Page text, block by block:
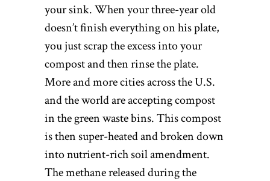
your sink. When your three-year old
doesn’t finish everything on his plate,
you just scrap the excess into your
compost and then rinse the plate.
More and more cities across the U.S.
and the world are accepting compost
in the green waste bins. This compost
is then super-heated and broken down
into nutrient-rich soil amendment.
The methane released during the